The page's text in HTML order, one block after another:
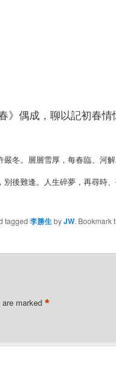
》偶成，聊以記初春情
tagged 李勝生byJW. Bookmark
marked *